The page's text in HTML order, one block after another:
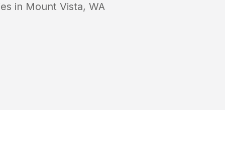
in Mount Vista, WA